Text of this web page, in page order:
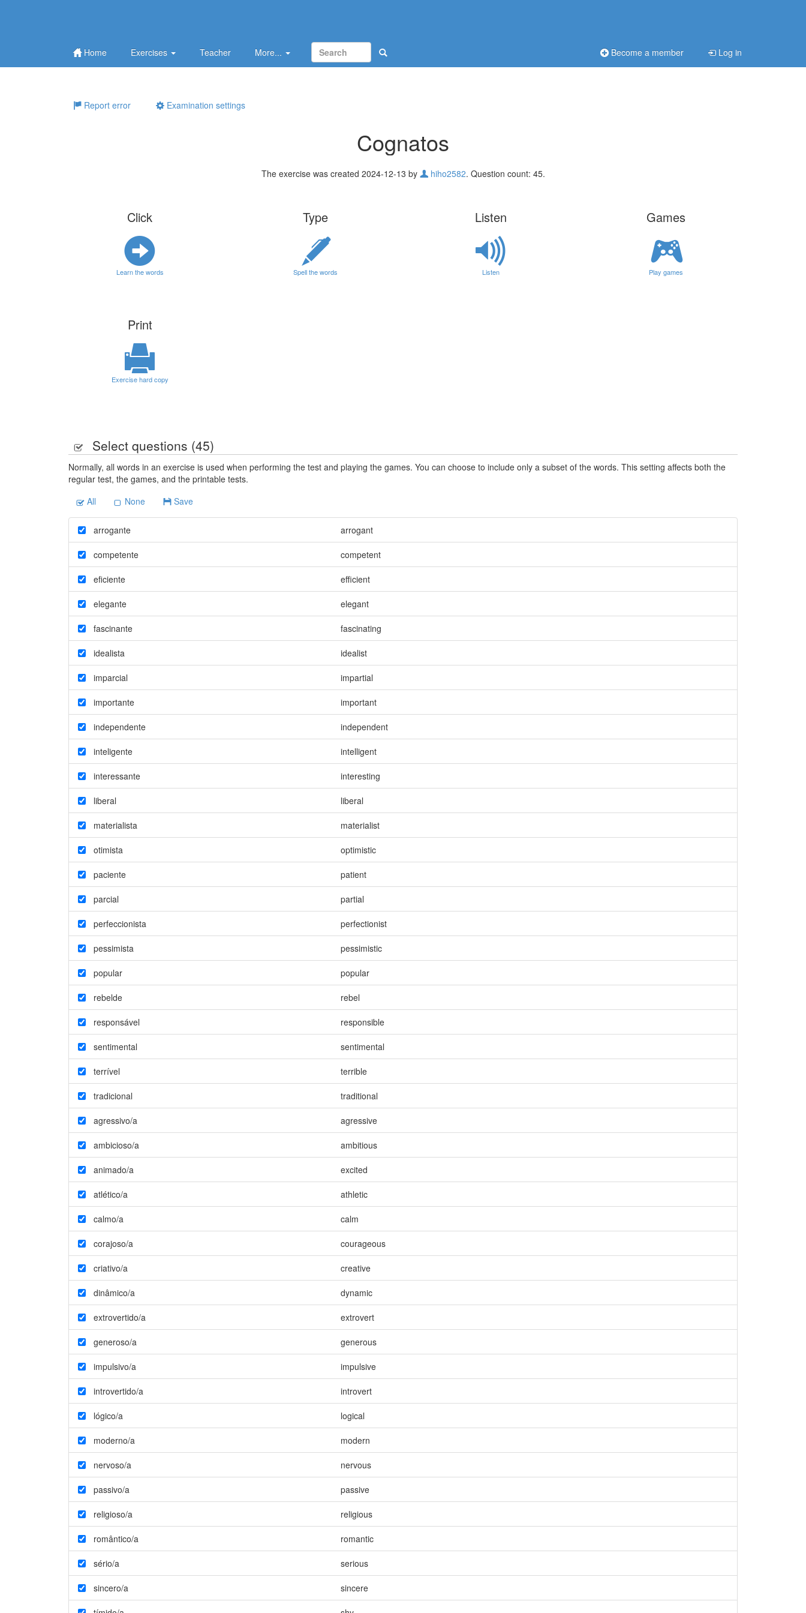
Home Exercises Teacher More... Become a member Log in
Report error Examination settings
Cognatos
The exercise was created 2024-12-13 by hiho2582. Question count: 45.
Click
Learn the words
Type
Spell the words
Listen
Listen
Games
Play games
Print
Exercise hard copy
Select questions (45)
Normally, all words in an exercise is used when performing the test and playing the games. You can choose to include only a subset of the words. This setting affects both the
regular test, the games, and the printable tests.
All
None Save
arrogante arrogant
competente competent
eficiente efficient
elegante elegant
fascinante fascinating
idealista idealist
imparcial impartial
importante important
independente independent
inteligente intelligent
interessante interesting
liberal liberal
materialista materialist
otimista optimistic
paciente patient
parcial partial
perfeccionista perfectionist
pessimista pessimistic
popular popular
rebelde rebel
responsável responsible
sentimental sentimental
terrível terrible
tradicional traditional
agressivo/a agressive
ambicioso/a ambitious
animado/a excited
atlético/a athletic
calmo/a calm
corajoso/a courageous
criativo/a creative
dinâmico/a dynamic
extrovertido/a extrovert
generoso/a generous
impulsivo/a impulsive
introvertido/a introvert
lógico/a logical
moderno/a modern
nervoso/a nervous
passivo/a passive
religioso/a religious
romântico/a romantic
sério/a serious
sincero/a sincere